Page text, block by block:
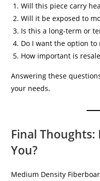
Will this piece carry
Will it be exposed to
Is this a long-term or
Do I want the option to
How important is
Answering these
your needs.
Final Thoughts:
You?
Medium Density